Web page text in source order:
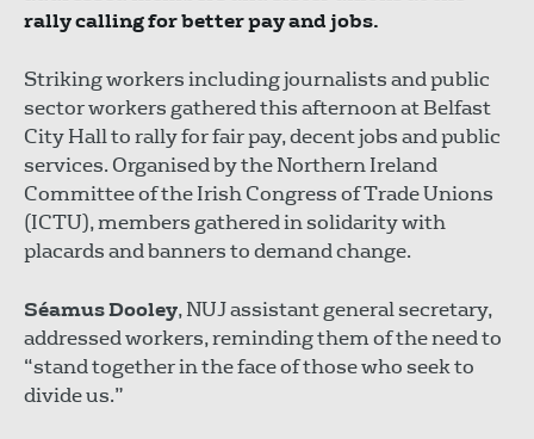
rally calling for better pay and jobs.
Striking workers including journalists and public
sector workers gathered this afternoon at Belfast
City Hall to rally for fair pay, decent jobs and public
services. Organised by the Northern Ireland
Committee of the Irish Congress of Trade Unions
(ICTU), members gathered in solidarity with
placards and banners to demand change.
Séamus Dooley, NUJ assistant general secretary,
addressed workers, reminding them of the need to
“stand together in the face of those who seek to
divide us.”